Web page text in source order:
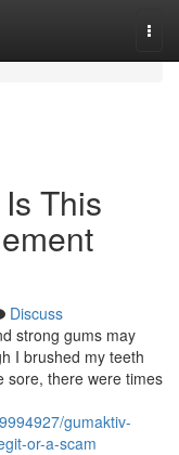
This
Discuss
strong gums may
I brushed my teeth
sore, there were times
gumaktiv-
or-a-scam